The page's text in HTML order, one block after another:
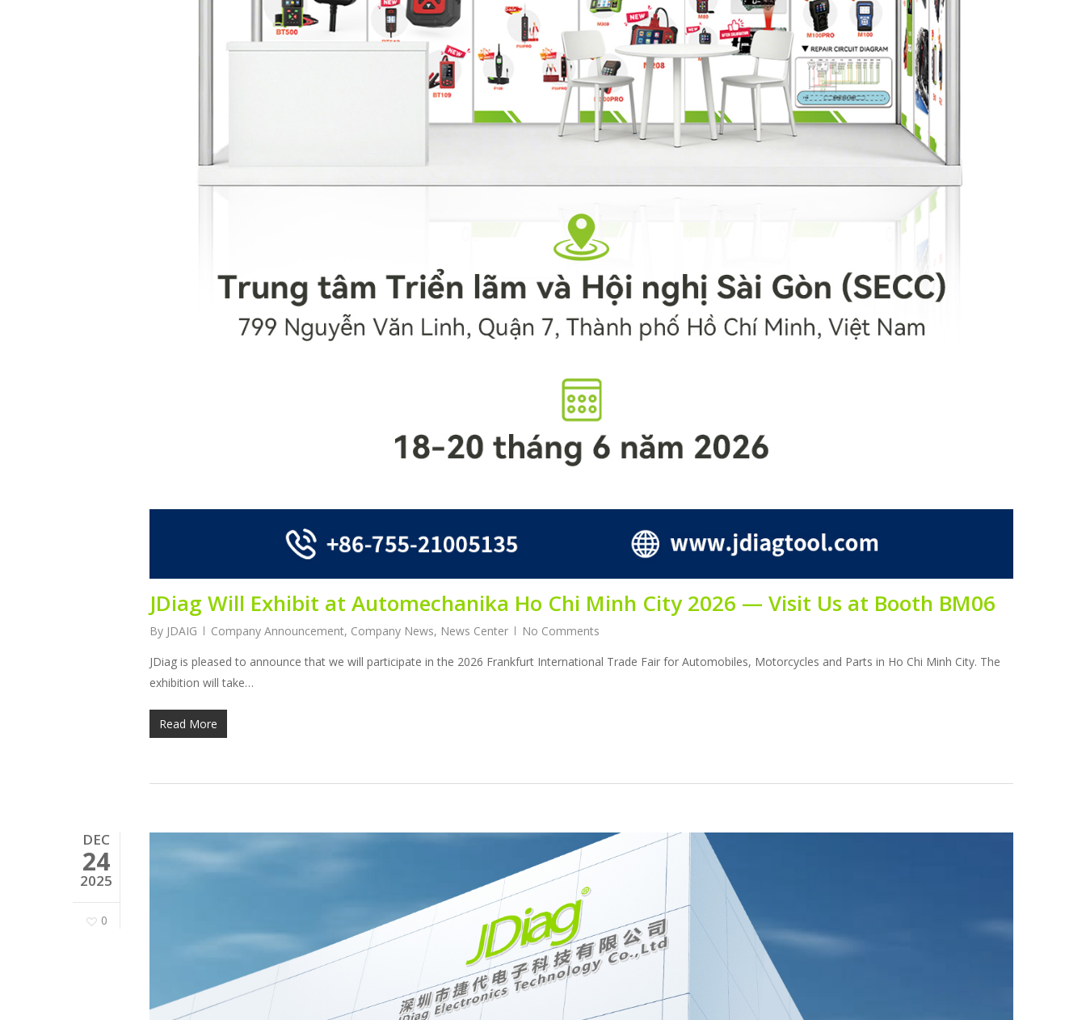
JDiag Will Exhibit at Automechanika Ho Chi Minh City 2026 — Visit Us at Booth BM06
By JDAIG Company Announcement, Company News, News Center
No Comments
JDiag is pleased to announce that we will participate in the 2026 Frankfurt International Trade Fair for Automobiles, Motorcycles and Parts in Ho Chi Minh City. The
exhibition will take…
Read More
DEC
24
2025
0